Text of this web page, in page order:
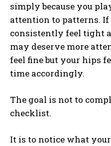
simply because you
attention to patterns. If
consistently feel tight
may deserve more
feel fine but your hips
time accordingly.
The goal is not to
checklist.
It is to notice what